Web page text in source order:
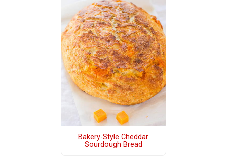
Bakery-Style Cheddar
Sourdough Bread